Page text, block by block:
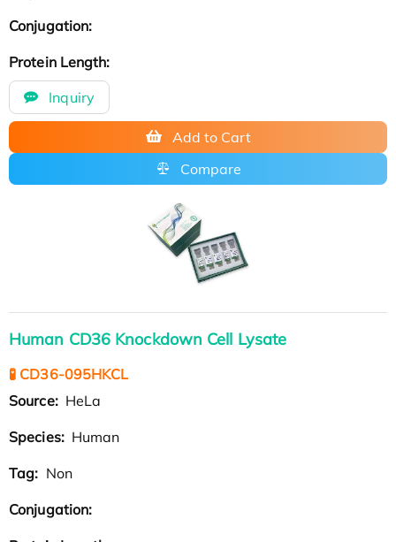
Conjugation:
Protein Length:
Inquiry
Add to Cart
Compare
Human CD36 Knockdown Cell Lysate
🧪 CD36-095HKCL
Source: HeLa
Species: Human
Tag: Non
Conjugation: